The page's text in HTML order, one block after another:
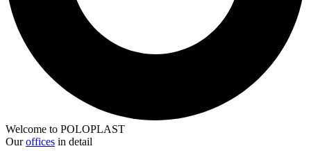
Welcome to POLOPLAST
Ouroffices in detail